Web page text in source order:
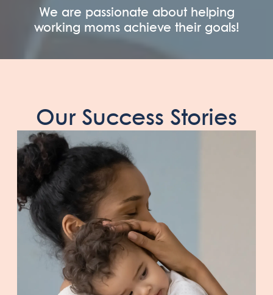
We are passionate about helping
working moms achieve their goals!
Our Success Stories